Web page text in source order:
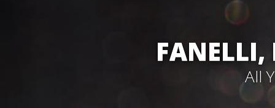
FANELLI,
All